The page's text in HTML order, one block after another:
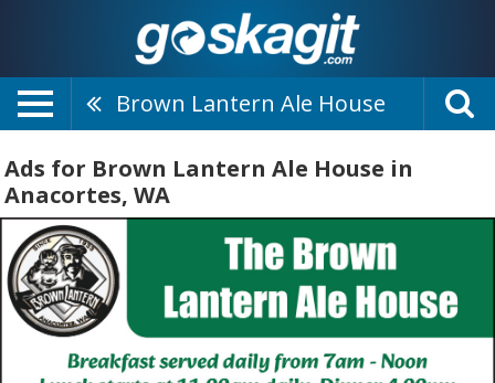
Brown Lantern Ale House
Ads for Brown Lantern Ale House in
Anacortes, WA